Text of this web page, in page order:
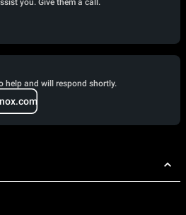
you. Give them a call.
help and will respond shortly.